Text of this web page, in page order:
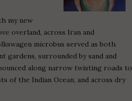
my new
overland, across Iran and
microbus served as both
gardens, surrounded by sand and
along narrow twisting roads to
of the Indian Ocean, and across dry